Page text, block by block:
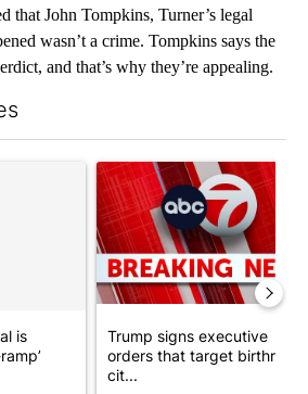
that John Tompkins, Turner’s legal
wasn’t a crime. Tompkins says the
and that’s why they’re appealing.
"Trump’s top general is ‘looking for
is
A trending article titled
Trump signs executive
orders that target birthright
cit...